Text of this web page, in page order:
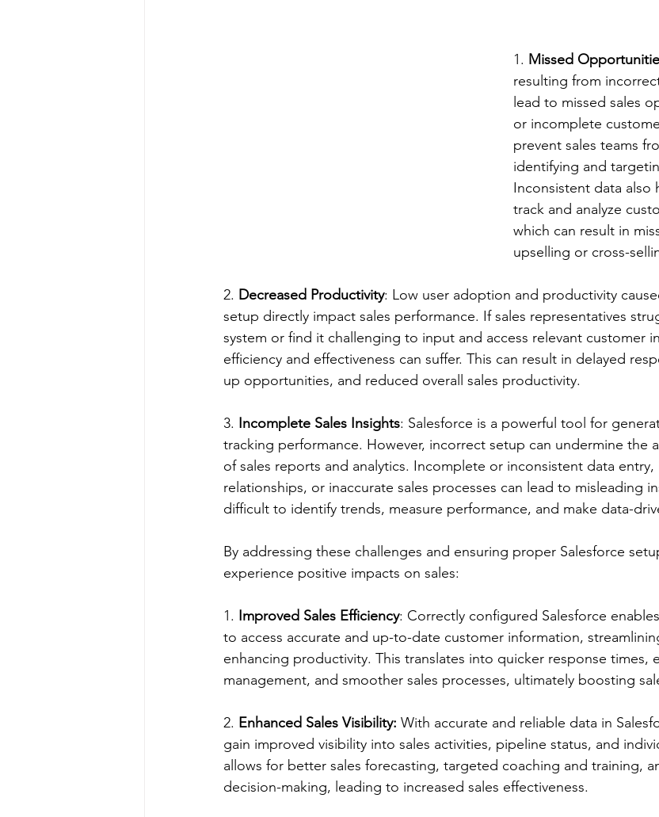
1. Missed
resulting from
lead to missed sales
or incomplete
prevent sales teams
identifying and
Inconsistent data also
track and analyze
which can result in
upselling or cross-
2. Decreased Productivity: Low user adoption and productivity
setup directly impact sales performance. If sales representatives
system or find it challenging to input and access relevant customer
efficiency and effectiveness can suffer. This can result in delayed
up opportunities, and reduced overall sales productivity.
3. Incomplete Sales Insights: Salesforce is a powerful tool for
tracking performance. However, incorrect setup can undermine the
of sales reports and analytics. Incomplete or inconsistent data
relationships, or inaccurate sales processes can lead to misleading
difficult to identify trends, measure performance, and make data-
By addressing these challenges and ensuring proper Salesforce
experience positive impacts on sales:
1. Improved Sales Efficiency: Correctly configured Salesforce
to access accurate and up-to-date customer information,
enhancing productivity. This translates into quicker response times,
management, and smoother sales processes, ultimately boosting
2. Enhanced Sales Visibility: With accurate and reliable data in
gain improved visibility into sales activities, pipeline status, and
allows for better sales forecasting, targeted coaching and training,
decision-making, leading to increased sales effectiveness.